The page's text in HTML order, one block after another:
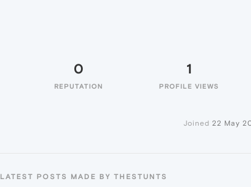
0
REPUTATION
1
PROFILE VIEWS
Joined 22 May
LATEST POSTS MADE BY THESTUNTS